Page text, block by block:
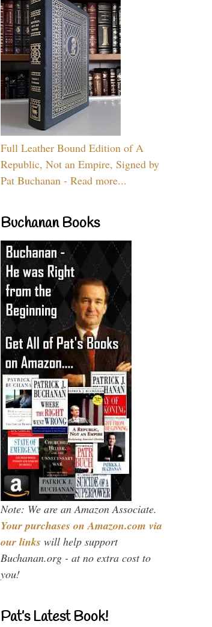
Full Leather Bound Edition of A
Republic, Not an Empire, Signed by
Pat Buchanan - Read more...
Buchanan Books
Note: We are an Amazon Associate.
Your purchases on Amazon.com via
our links will help support
Buchanan.org - at no extra cost to
you!
Pat’s Latest Book!